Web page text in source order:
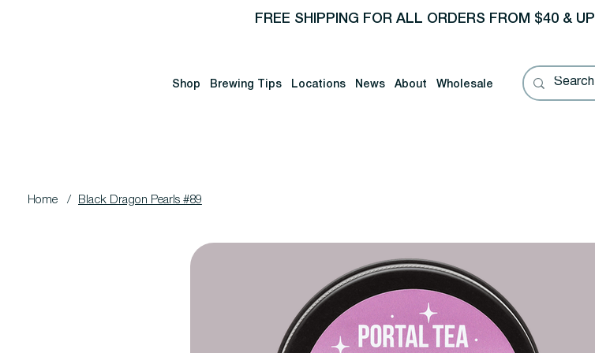
FREE SHIPPING FOR ALL ORDERS FROM $40 & UP
Shop Brewing Tips Locations News About Wholesale
Home / Black Dragon Pearls #89